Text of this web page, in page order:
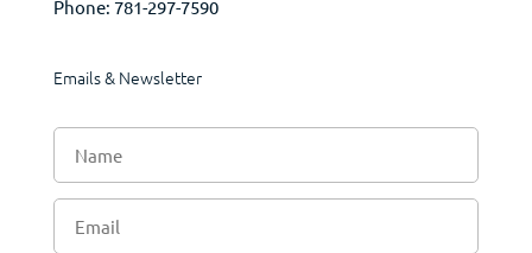
Phone: 781-297-7590
Emails & Newsletter